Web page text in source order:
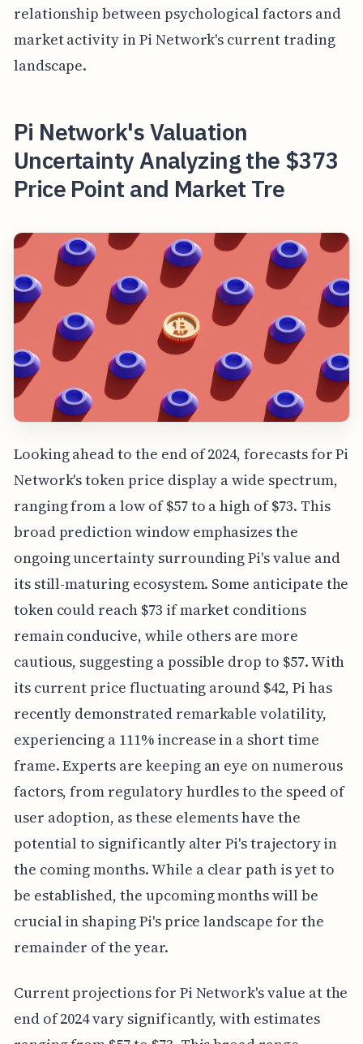
relationship between psychological factors and
market activity in Pi Network's current trading
landscape.
Pi Network's Valuation
Uncertainty Analyzing the $373
Price Point and Market Tre
Looking ahead to the end of 2024, forecasts for Pi
Network's token price display a wide spectrum,
ranging from a low of $57 to a high of $73. This
broad prediction window emphasizes the
ongoing uncertainty surrounding Pi's value and
its still-maturing ecosystem. Some anticipate the
token could reach $73 if market conditions
remain conducive, while others are more
cautious, suggesting a possible drop to $57. With
its current price fluctuating around $42, Pi has
recently demonstrated remarkable volatility,
experiencing a 111% increase in a short time
frame. Experts are keeping an eye on numerous
factors, from regulatory hurdles to the speed of
user adoption, as these elements have the
potential to significantly alter Pi's trajectory in
the coming months. While a clear path is yet to
be established, the upcoming months will be
crucial in shaping Pi's price landscape for the
remainder of the year.
Current projections for Pi Network's value at the
end of 2024 vary significantly, with estimates